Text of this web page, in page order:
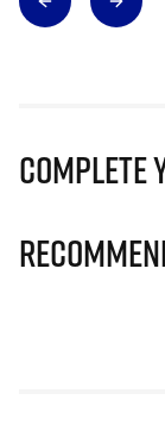
Complete